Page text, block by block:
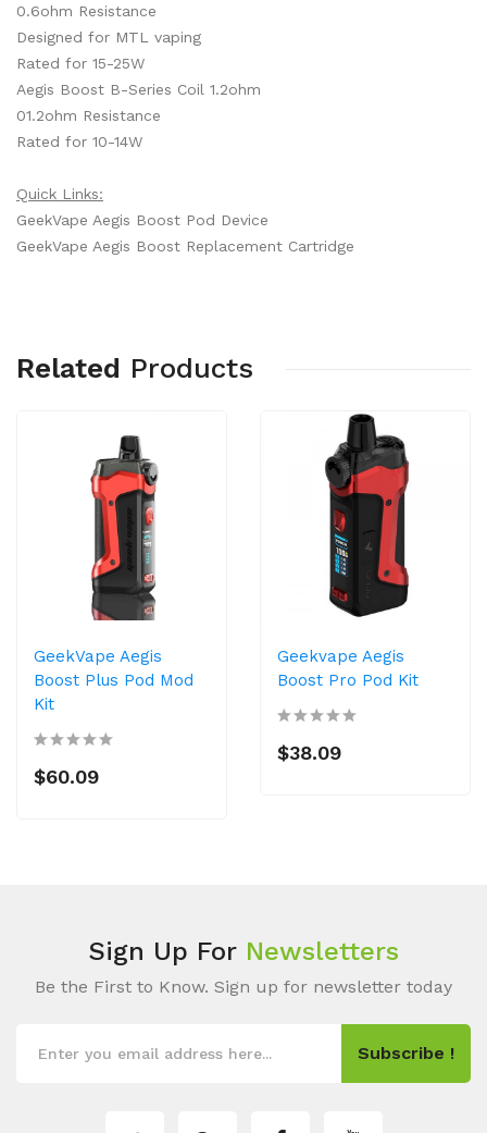
0.6ohm Resistance
Designed for MTL vaping
Rated for 15-25W
Aegis Boost B-Series Coil 1.2ohm
01.2ohm Resistance
Rated for 10-14W
Quick Links:
GeekVape Aegis Boost Pod Device
GeekVape Aegis Boost Replacement Cartridge
Related Products
GeekVape Aegis
Boost Plus Pod Mod
Kit
$60.09
Geekvape Aegis
Boost Pro Pod Kit
$38.09
Sign Up For Newsletters
Be the First to Know. Sign up for newsletter today
Subscribe !